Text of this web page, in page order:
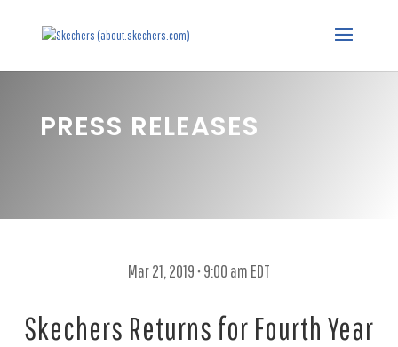
PRESS RELEASES
Mar 21, 2019 • 9:00 am EDT
Skechers Returns for Fourth Year